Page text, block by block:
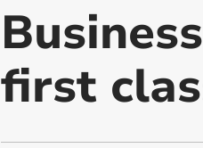
first